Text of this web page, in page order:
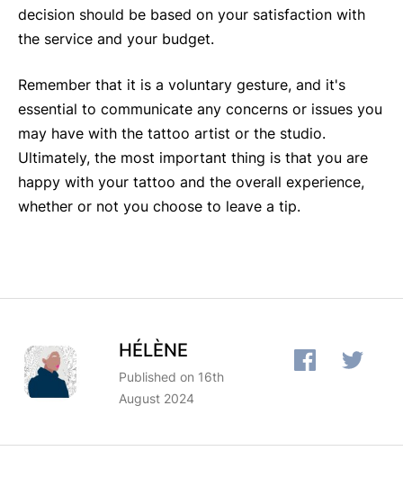
decision should be based on your satisfaction with
the service and your budget.
Remember that it is a voluntary gesture, and it's
essential to communicate any concerns or issues you
may have with the tattoo artist or the studio.
Ultimately, the most important thing is that you are
happy with your tattoo and the overall experience,
whether or not you choose to leave a tip.
HÉLÈNE
Published on 16th
August 2024